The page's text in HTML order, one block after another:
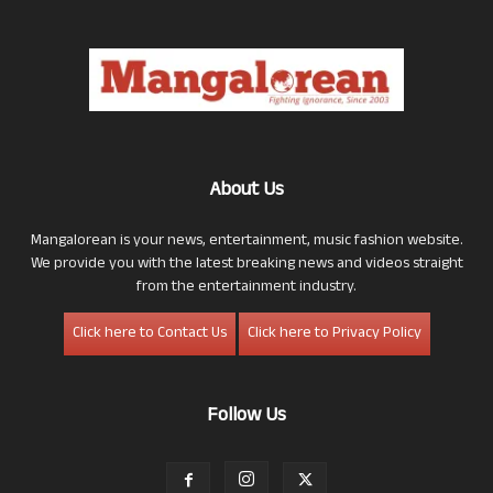
About Us
Mangalorean is your news, entertainment, music fashion website.
We provide you with the latest breaking news and videos straight
from the entertainment industry.
Click here to Contact Us
Click here to Privacy Policy
Follow Us